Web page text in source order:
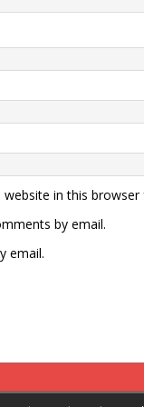
website in this
by email.
email.